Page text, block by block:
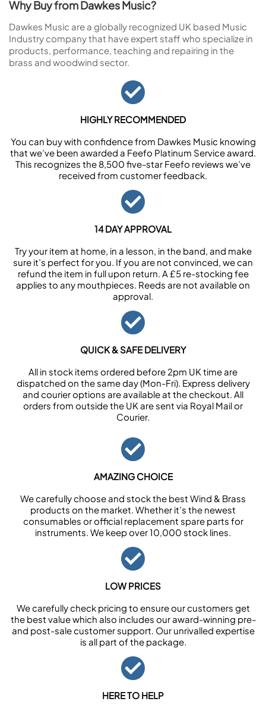
Why Buy from Dawkes Music?
Dawkes Music are a globally recognized UK based Music
Industry company that have expert staff who specialize in
products, performance, teaching and repairing in the
brass and woodwind sector.
HIGHLY RECOMMENDED
You can buy with confidence from Dawkes Music knowing
that we’ve been awarded a Feefo Platinum Service award.
This recognizes the 8,500 five-star Feefo reviews we’ve
received from customer feedback.
14 DAY APPROVAL
Try your item at home, in a lesson, in the band, and make
sure it’s perfect for you. If you are not convinced, we can
refund the item in full upon return. A £5 re-stocking fee
applies to any mouthpieces. Reeds are not available on
approval.
QUICK & SAFE DELIVERY
All in stock items ordered before 2pm UK time are
dispatched on the same day (Mon-Fri). Express delivery
and courier options are available at the checkout. All
orders from outside the UK are sent via Royal Mail or
Courier.
AMAZING CHOICE
We carefully choose and stock the best Wind & Brass
products on the market. Whether it’s the newest
consumables or official replacement spare parts for
instruments. We keep over 10,000 stock lines.
LOW PRICES
We carefully check pricing to ensure our customers get
the best value which also includes our award-winning pre-
and post-sale customer support. Our unrivalled expertise
is all part of the package.
HERE TO HELP